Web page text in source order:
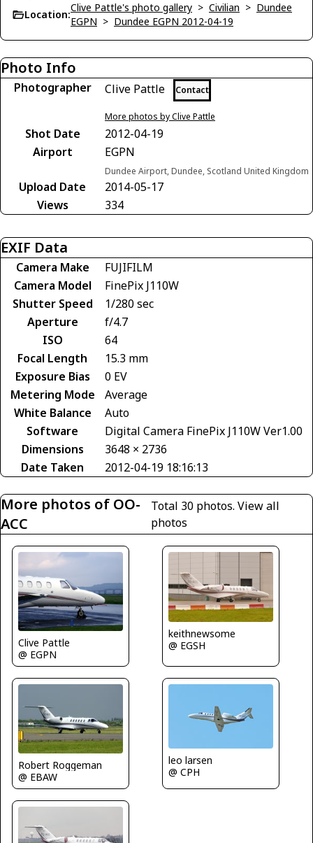
Location:
Clive Pattle's photo gallery > Civilian > Dundee
EGPN > Dundee EGPN 2012-04-19
Photo Info
Photographer Clive Pattle Contact
More photos by Clive Pattle
Shot Date
2012-04-19
Airport
EGPN
Dundee Airport, Dundee, Scotland United Kingdom
Upload Date
2014-05-17
Views
334
EXIF Data
Camera Make
FUJIFILM
Camera Model
FinePix J110W
Shutter Speed
1/280 sec
Aperture
f/4.7
ISO
64
Focal Length
15.3 mm
Exposure Bias
0 EV
Metering Mode
Average
White Balance
Auto
Software
Digital Camera FinePix J110W Ver1.00
Dimensions
3648 × 2736
Date Taken
2012-04-19 18:16:13
More photos of OO-
ACC
Total 30 photos. View all
photos
Clive Pattle
@ EGPN
keithnewsome
@ EGSH
Robert Roggeman
@ EBAW
leo larsen
@ CPH